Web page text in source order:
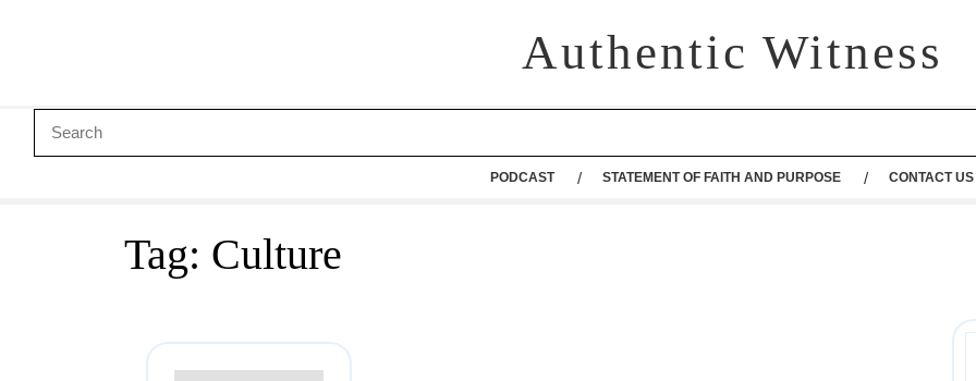
Authentic Witness
PODCAST STATEMENT OF FAITH AND PURPOSE CONTACT US
Tag: Culture